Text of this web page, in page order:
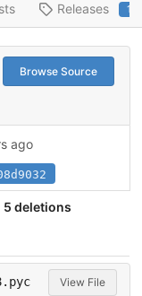
Releases 1
Browse Source
ago
5 deletions
View File